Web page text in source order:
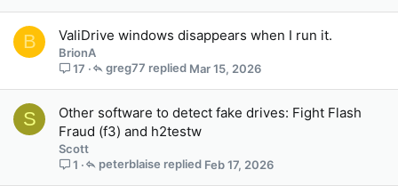
B ValiDrive windows disappears when I run it.
BrionA
17
Mar 15, 2026
greg77
S
Other software to detect fake drives: Fight Flash
Fraud (f3) and h2testw
Scott
1
Feb 17, 2026
peterblaise